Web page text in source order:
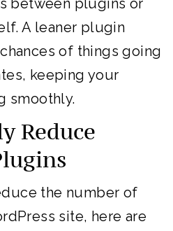
between plugins or
A leaner plugin
of things going
keeping your
smoothly.
Reduce
the number of
site, here are